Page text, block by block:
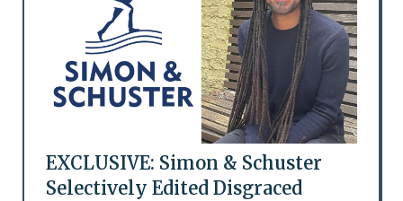
EXCLUSIVE: Simon & Schuster
Selectively Edited Disgraced